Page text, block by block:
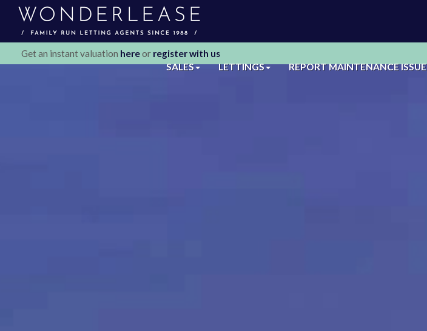
SALES LETTINGS REPORT MAINTENANCE ISSUE
Get an instant valuation hereor register with us